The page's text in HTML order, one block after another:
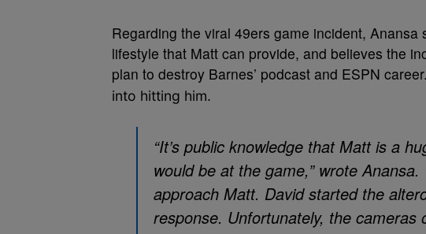
Regarding the viral 49ers game incident,
lifestyle that Matt can provide, and believes the
plan to destroy Barnes’ podcast and ESPN
into hitting him.
“It’s public knowledge that Matt is a
would be at the game,” wrote
approach Matt. David started the
response. Unfortunately, the cameras